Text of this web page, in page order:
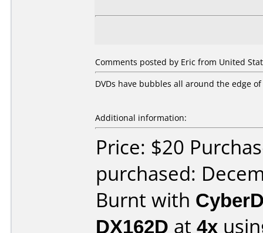
Comments posted by Eric from United
DVDs have bubbles all around the edge
Additional information:
Price: $20
purchased:
Burnt with
DX162D at 4x